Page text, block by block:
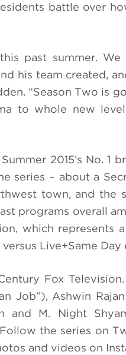
battle over
past summer.
his team created,
“Season Two is
to whole new
2015’s No.
series – about a
town, and the
programs overall
which represents a
Live+Same Day
Fox
Job”), Ashwin
and M. Night
the series on
and videos on